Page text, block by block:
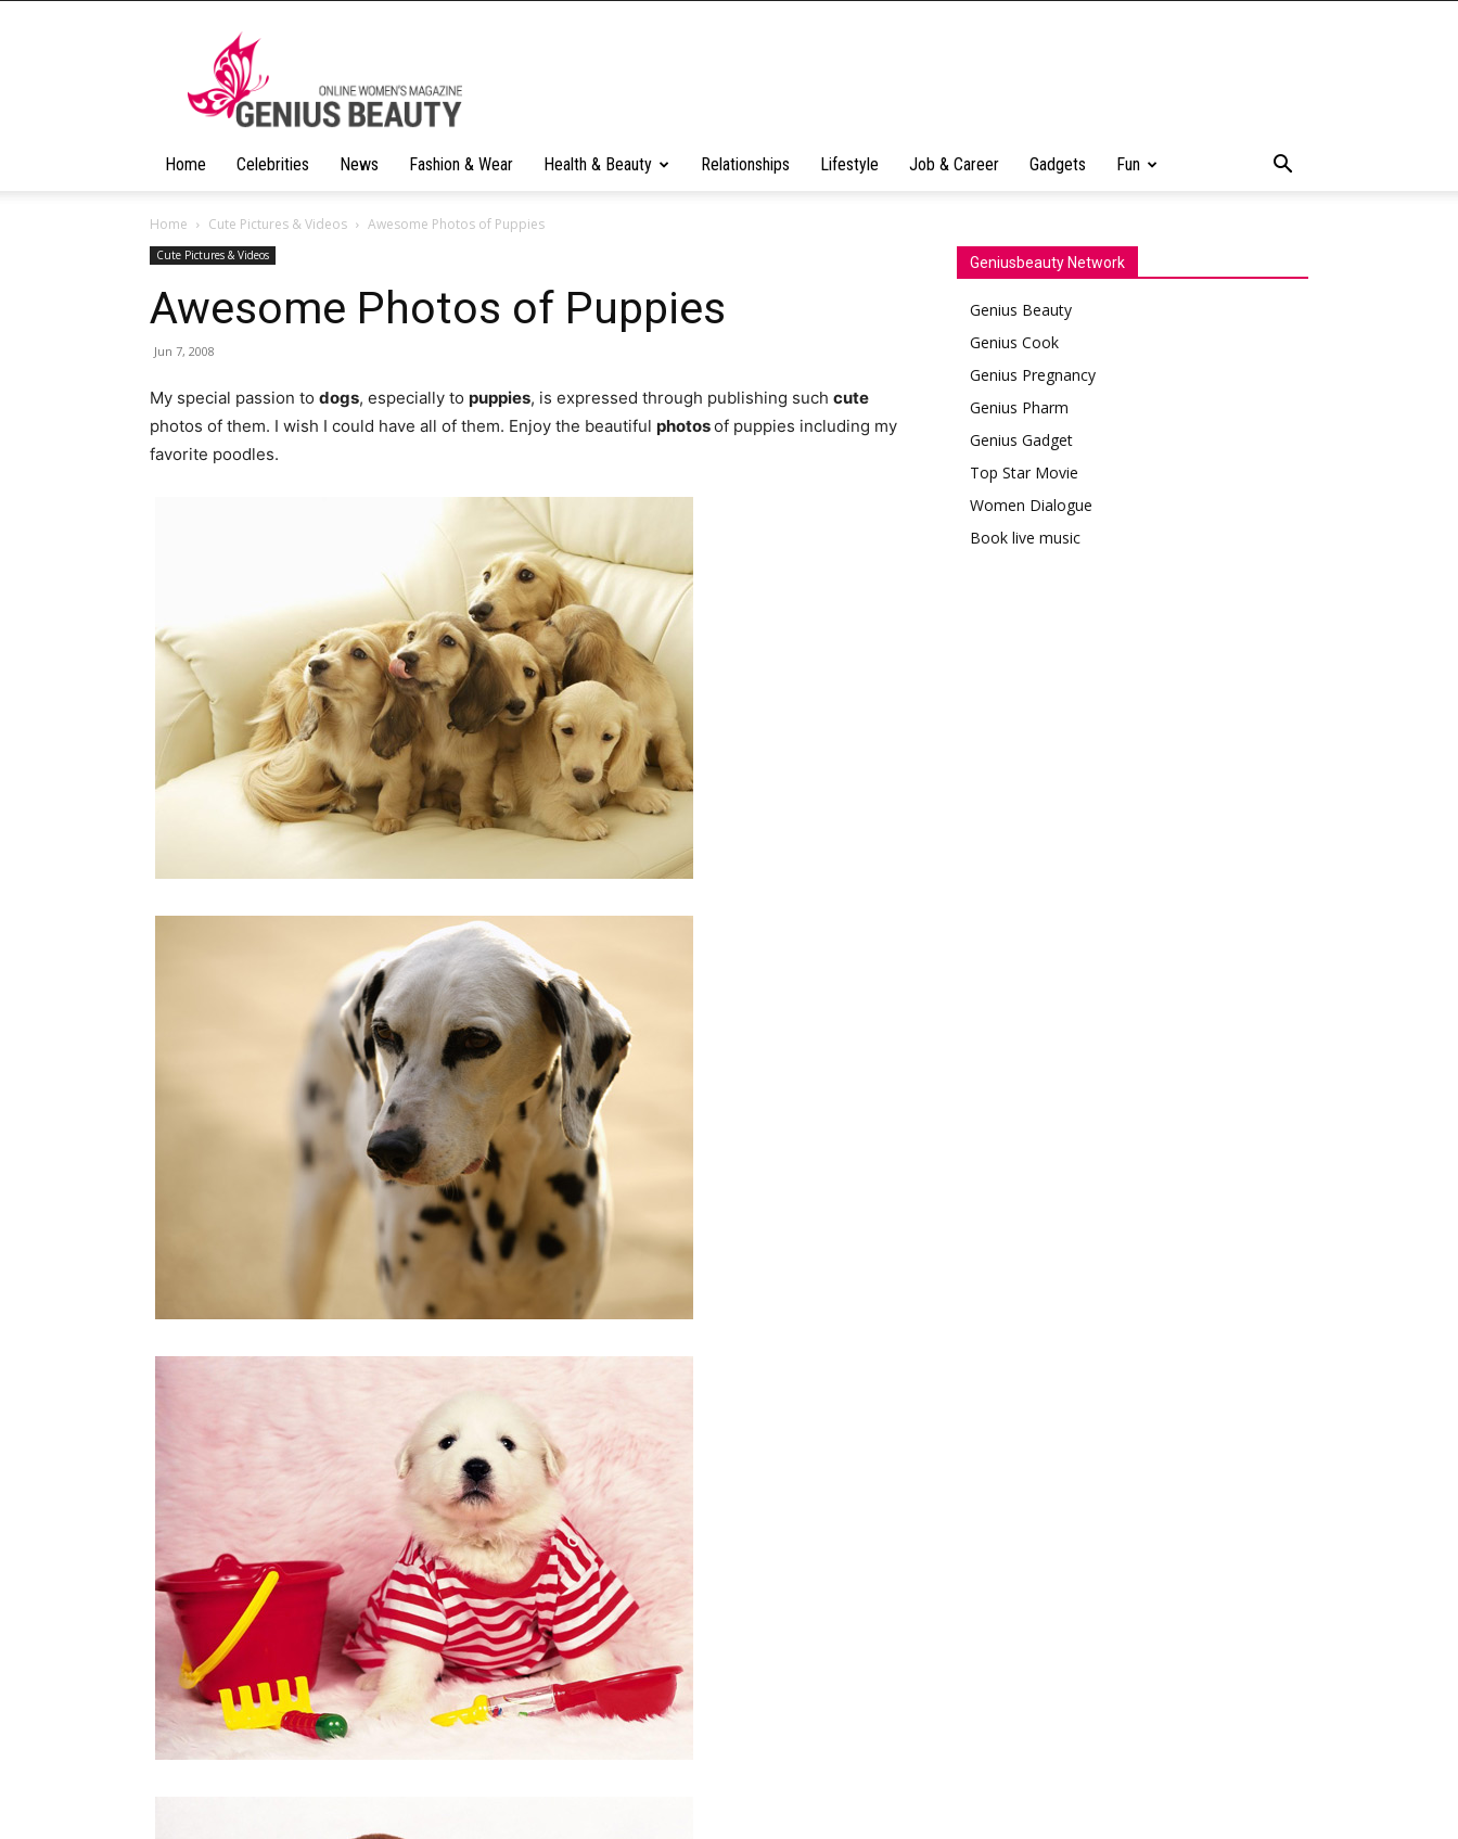
Home Celebrities News Fashion & Wear Health & Beauty Relationships Lifestyle Job & Career Gadgets Fun
Home Cute Pictures & Videos Awesome Photos of Puppies
Cute Pictures & Videos
Awesome Photos of Puppies
Jun 7, 2008
My special passion to dogs, especially to puppies, is expressed through publishing such cute
photos of them. I wish I could have all of them. Enjoy the beautiful photosof puppies including my
favorite poodles.
Geniusbeauty Network
Genius Beauty
Genius Cook
Genius Pregnancy
Genius Pharm
Genius Gadget
Top Star Movie
Women Dialogue
Book live music